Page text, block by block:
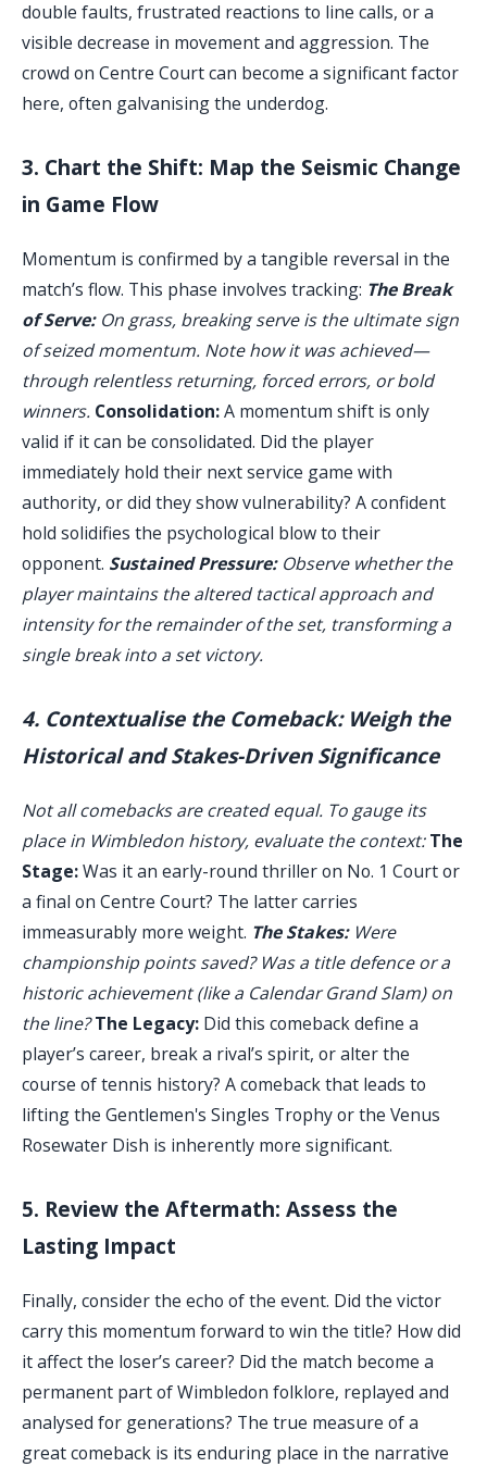
double faults, frustrated reactions to line calls, or a
visible decrease in movement and aggression. The
crowd on Centre Court can become a significant factor
here, often galvanising the underdog.
3. Chart the Shift: Map the Seismic Change
in Game Flow
Momentum is confirmed by a tangible reversal in the
match’s flow. This phase involves tracking: The Break
of Serve:On grass, breaking serve is the ultimate sign
of seized momentum. Note how it was achieved—
through relentless returning, forced errors, or bold
winners. Consolidation:A momentum shift is only
valid if it can be consolidated. Did the player
immediately hold their next service game with
authority, or did they show vulnerability? A confident
hold solidifies the psychological blow to their
opponent. Sustained Pressure:Observe whether the
player maintains the altered tactical approach and
intensity for the remainder of the set, transforming a
single break into a set victory.
4. Contextualise the Comeback: Weigh the
Historical and Stakes-Driven Significance
Not all comebacks are created equal. To gauge its
place in Wimbledon history, evaluate the context:The
Stage:Was it an early-round thriller on No. 1 Court or
a final on Centre Court? The latter carries
immeasurably more weight. The Stakes:Were
championship points saved? Was a title defence or a
historic achievement (like a Calendar Grand Slam) on
the line?The Legacy: Did this comeback define a
player’s career, break a rival’s spirit, or alter the
course of tennis history? A comeback that leads to
lifting the Gentlemen's Singles Trophy or the Venus
Rosewater Dish is inherently more significant.
5. Review the Aftermath: Assess the
Lasting Impact
Finally, consider the echo of the event. Did the victor
carry this momentum forward to win the title? How did
it affect the loser’s career? Did the match become a
permanent part of Wimbledon folklore, replayed and
analysed for generations? The true measure of a
great comeback is its enduring place in the narrative